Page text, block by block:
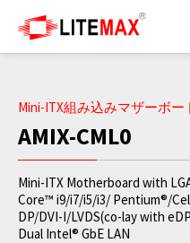
Mini-ITX組み込みマザーボー
AMIX-CML0
Mini-ITX Motherboard with
Core™ i9/i7/i5/i3/ Pentium®/
DP/DVI-I/LVDS(co-lay with
Dual Intel® GbE LAN